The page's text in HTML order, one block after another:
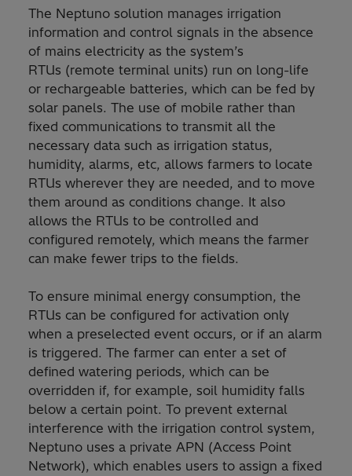
The Neptuno solution manages irrigation
information and control signals in the absence
of mains electricity as the system’s
RTUs (remote terminal units) run on long-life
or rechargeable batteries, which can be fed by
solar panels. The use of mobile rather than
fixed communications to transmit all the
necessary data such as irrigation status,
humidity, alarms, etc, allows farmers to locate
RTUs wherever they are needed, and to move
them around as conditions change. It also
allows the RTUs to be controlled and
configured remotely, which means the farmer
can make fewer trips to the fields.
To ensure minimal energy consumption, the
RTUs can be configured for activation only
when a preselected event occurs, or if an alarm
is triggered. The farmer can enter a set of
defined watering periods, which can be
overridden if, for example, soil humidity falls
below a certain point. To prevent external
interference with the irrigation control system,
Neptuno uses a private APN (Access Point
Network), which enables users to assign a fixed